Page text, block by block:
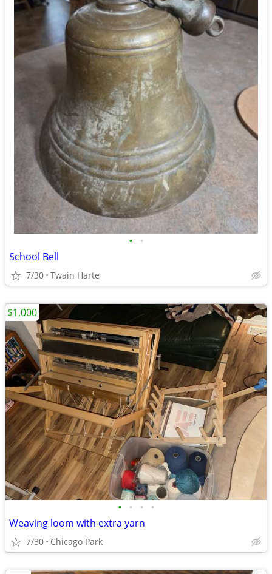
• •
School Bell
7/30 Twain Harte
• • • •
Weaving loom with extra yarn
7/30 Chicago Park
$1,000